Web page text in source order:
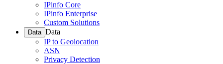
IPinfo Core
IPinfo Enterprise
Custom Solutions
Data Data
IP to Geolocation
ASN
Privacy Detection